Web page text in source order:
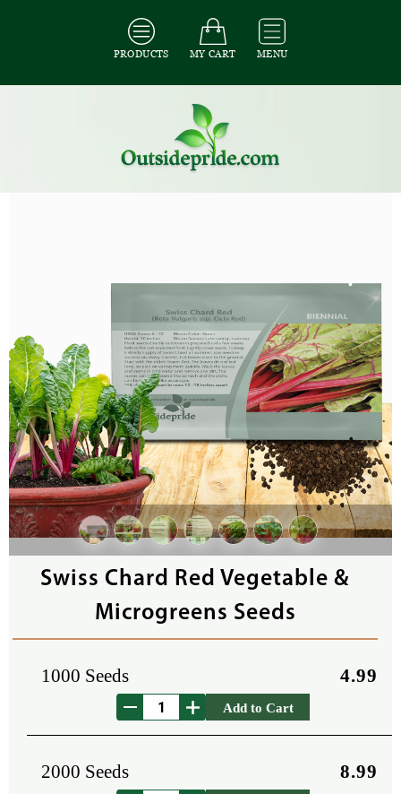
PRODUCTS MY CART MENU
All Vegetable Seeds
All Swiss Chard Seeds
Swiss Chard Red Vegetable &
Microgreens Seeds
1000 Seeds 4.99
Add to Cart
2000 Seeds 8.99